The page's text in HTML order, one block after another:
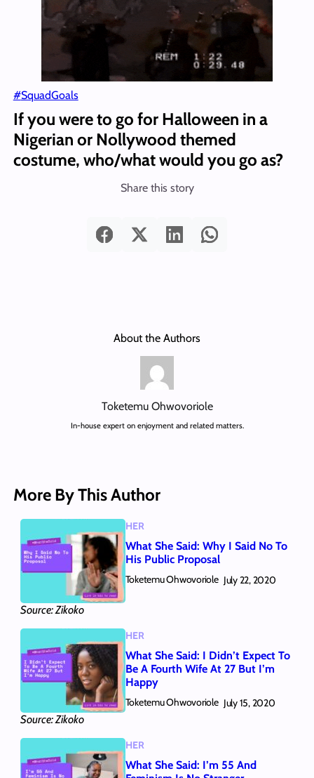
#SquadGoals
If you were to go for Halloween in a
Nigerian or Nollywood themed
costume, who/what would you go as?
Share this story
About the Authors
Toketemu Ohwovoriole
In-house expert on enjoyment and related matters.
More By This Author
Source: Zikoko
HER
What She Said: Why I Said No To
His Public Proposal
Toketemu Ohwovoriole July 22, 2020
Source: Zikoko
HER
What She Said: I Didn’t Expect To
Be A Fourth Wife At 27 But I’m
Happy
Toketemu Ohwovoriole July 15, 2020
HER
What She Said: I’m 55 And